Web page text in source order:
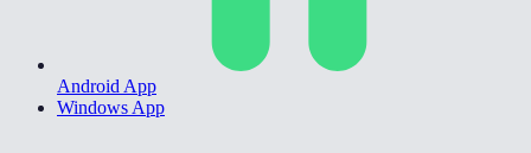
Android App
Windows App